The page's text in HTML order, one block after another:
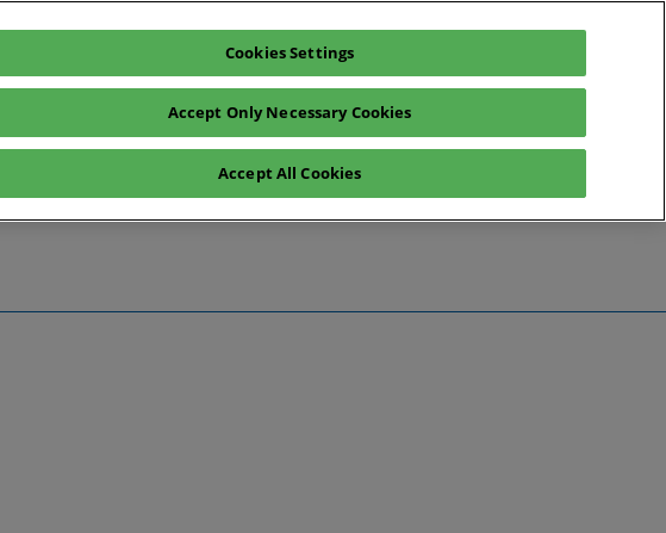
English
Register interest Exhibitor enquiry
Cookies Settings
Accept Only Necessary Cookies
Accept All Cookies